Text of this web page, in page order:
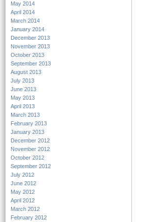
May 2014
April 2014
March 2014
January 2014
December 2013
November 2013
October 2013
September 2013
August 2013
July 2013
June 2013
May 2013
April 2013
March 2013
February 2013
January 2013
December 2012
November 2012
October 2012
September 2012
July 2012
June 2012
May 2012
April 2012
March 2012
February 2012